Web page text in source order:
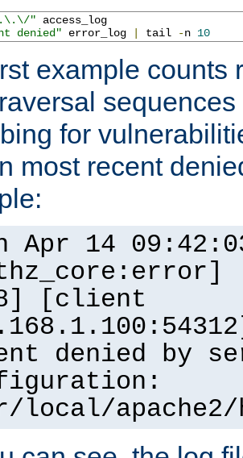
" access_log
denied" error_log tail -n 10
example counts
for
most recent
Apr 14
[client
denied by
local/apache2/